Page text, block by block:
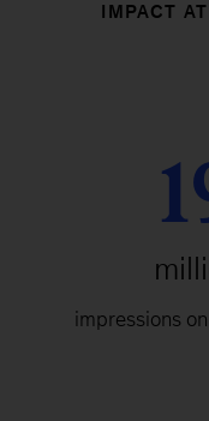
IMPACT
impressions